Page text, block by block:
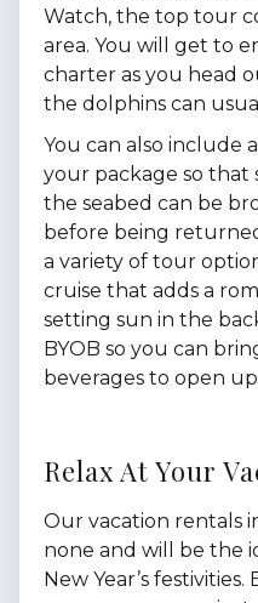
Watch, the top tour
area. You will get to
charter as you head
the dolphins can
You can also include
your package so that
the seabed can be
before being
a variety of tour
cruise that adds a
setting sun in the
BYOB so you can
beverages to open
Relax At Your
Our vacation rentals
none and will be the
New Year’s